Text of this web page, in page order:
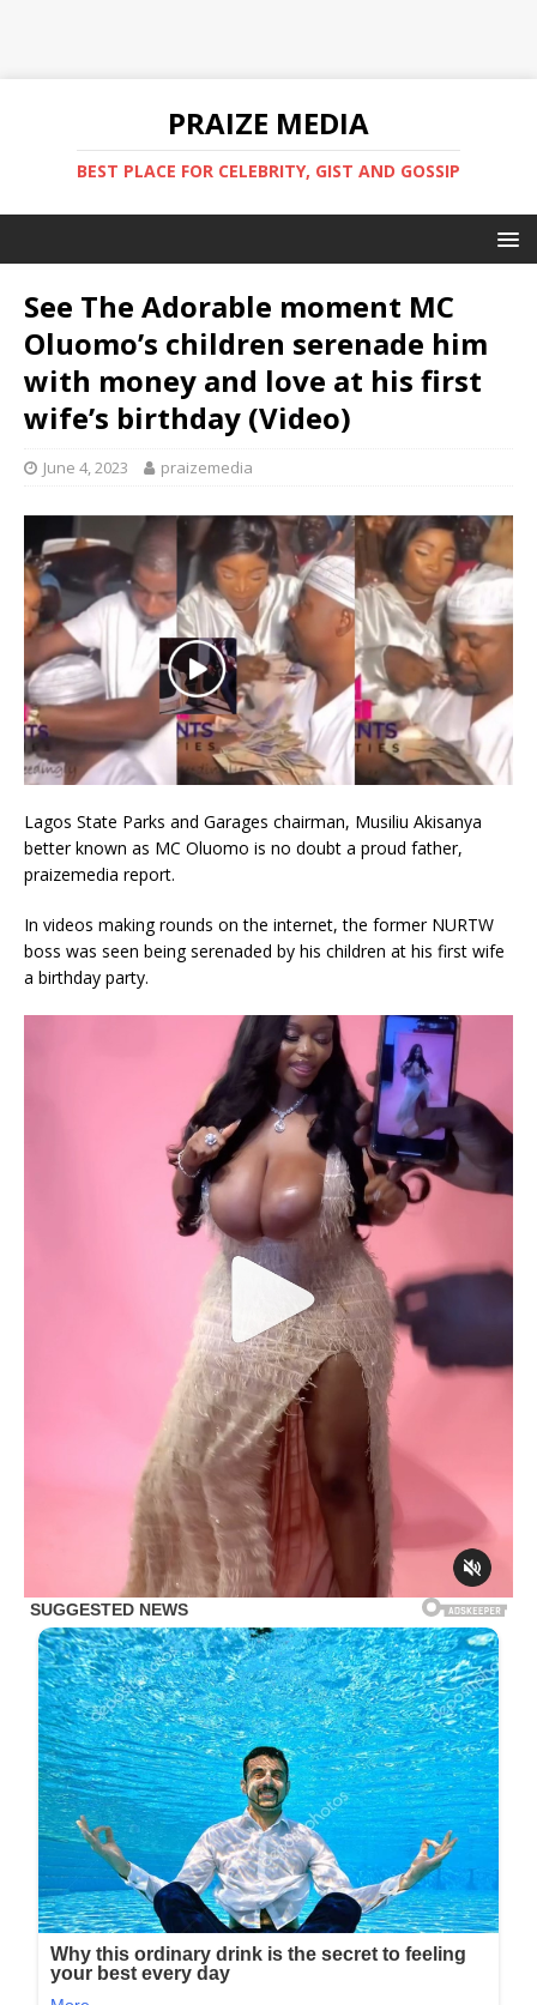
PRAIZE MEDIA
BEST PLACE FOR CELEBRITY, GIST AND GOSSIP
See The Adorable moment MC
Oluomo’s children serenade him
with money and love at his first
wife’s birthday (Video)
June 4, 2023 praizemedia
Lagos State Parks and Garages chairman, Musiliu Akisanya
better known as MC Oluomo is no doubt a proud father,
praizemedia report.
In videos making rounds on the internet, the former NURTW
boss was seen being serenaded by his children at his first wife
a birthday party.